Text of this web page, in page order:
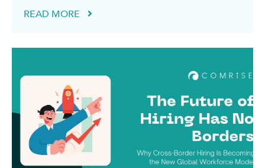
READ MORE